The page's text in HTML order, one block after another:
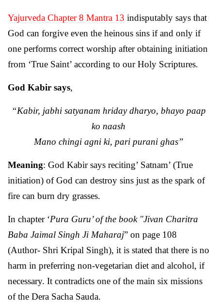
Yajurveda Chapter 8 Mantra 13 indisputably says that
God can forgive even the heinous sins if and only if
one performs correct worship after obtaining initiation
from ‘True Saint’ according to our Holy Scriptures.
God Kabir says,
“Kabir, jabhi satyanam hriday dharyo, bhayo paap
ko naash
Mano chingi agni ki, pari purani ghas”
Meaning: God Kabir says reciting’ Satnam’ (True
initiation) of God can destroy sins just as the spark of
fire can burn dry grasses.
In chapter ‘Pura Guru’ of the book "Jivan Charitra
Baba Jaimal Singh Ji Maharaj” on page 108
(Author- Shri Kripal Singh), it is stated that there is no
harm in preferring non-vegetarian diet and alcohol, if
necessary. It contradicts one of the main six missions
of the Dera Sacha Sauda.